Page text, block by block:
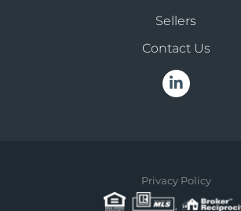
Sellers
Contact Us
Linkedin
Privacy Policy